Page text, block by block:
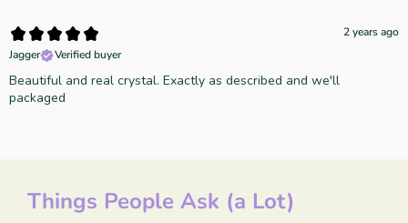
2 years ago
Jagger
Verified buyer
Beautiful and real crystal. Exactly as described and we'll
packaged
Things People Ask (a Lot)